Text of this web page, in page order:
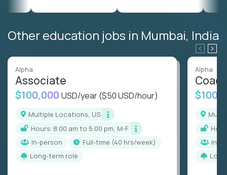
Other education jobs in Mumbai, India
Alpha
Associate
$100,000 USD/year($50 USD/hour)
Multiple Locations, US
Hours: 8:00 am to 5:00 pm, M-F
In-person
full-time (40 hrs/week)
Long-term role
Alpha
Coach
In-